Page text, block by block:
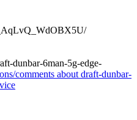
dunbar-6man-5g-edge-
comments about draft-dunbar-